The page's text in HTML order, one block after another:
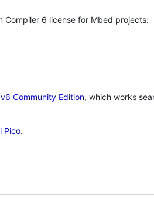
Compiler 6 license for Mbed projects:
Community Edition, which works
Pico.